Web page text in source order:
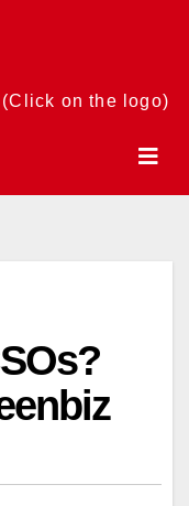
on the logo)